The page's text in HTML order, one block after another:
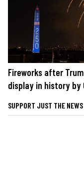
Fireworks after
display in history by
SUPPORT JUST THE NEWS